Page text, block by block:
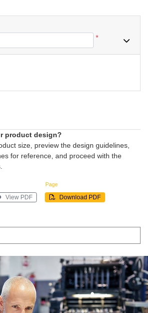
product design?
size, preview the design guidelines,
for reference, and proceed with the
Page
View PDF Download PDF
*